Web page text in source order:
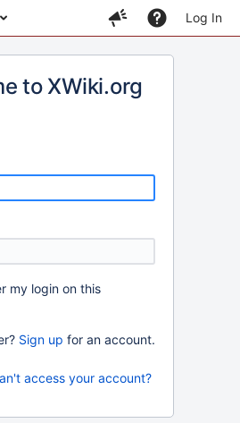
Log In
to XWiki.org
my login on this
Sign up for an account.
access your account?